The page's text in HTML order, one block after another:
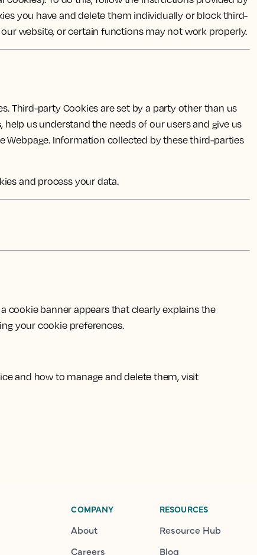
you have and delete them individually or block third-
website, or certain functions may not work properly.
Third-party Cookies are set by a party other than us
us understand the needs of our users and give us
Webpage. Information collected by these third-parties
and process your data.
cookie banner appears that clearly explains the
your cookie preferences.
and how to manage and delete them, visit
COMPANY
About
Careers
RESOURCES
Resource Hub
Blog